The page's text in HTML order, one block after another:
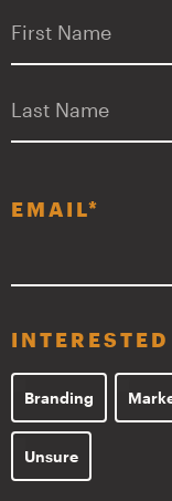
EMAIL*
Branding
Unsure